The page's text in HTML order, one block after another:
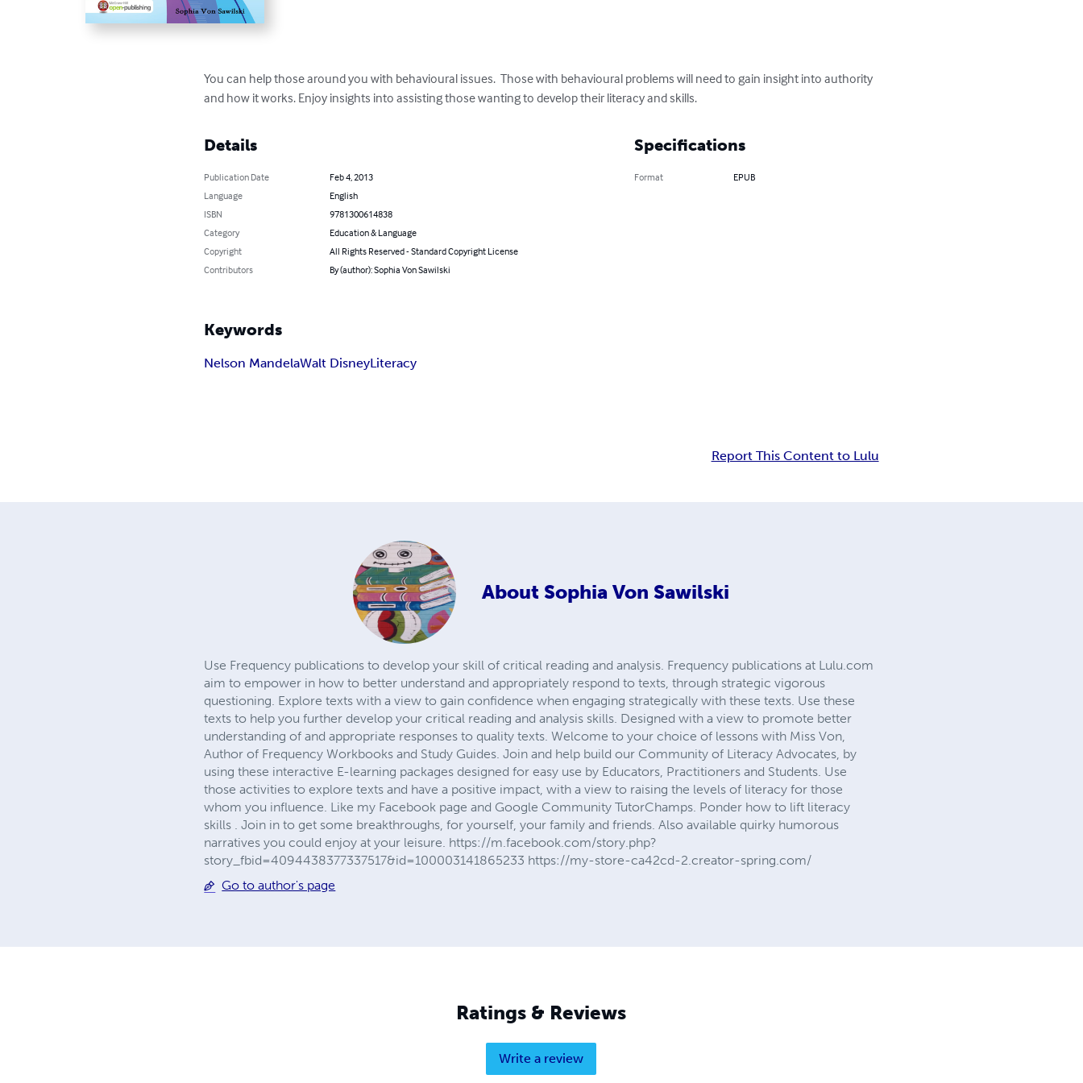
You can help those around you with behavioural issues.  Those with behavioural problems will need to gain insight into authority
and how it works. Enjoy insights into assisting those wanting to develop their literacy and skills.
Details
Publication Date
Feb 4, 2013
Language
English
ISBN
9781300614838
Category
Education & Language
Copyright
All Rights Reserved - Standard Copyright License
Contributors
By (author): Sophia Von Sawilski
Specifications
Format EPUB
Keywords
Nelson MandelaWalt DisneyLiteracy
Report This Content to Lulu
About Sophia Von Sawilski
Use Frequency publications to develop your skill of critical reading and analysis. Frequency publications at Lulu.com
aim to empower in how to better understand and appropriately respond to texts, through strategic vigorous
questioning. Explore texts with a view to gain confidence when engaging strategically with these texts. Use these
texts to help you further develop your critical reading and analysis skills. Designed with a view to promote better
understanding of and appropriate responses to quality texts. Welcome to your choice of lessons with Miss Von,
Author of Frequency Workbooks and Study Guides. Join and help build our Community of Literacy Advocates, by
using these interactive E-learning packages designed for easy use by Educators, Practitioners and Students. Use
those activities to explore texts and have a positive impact, with a view to raising the levels of literacy for those
whom you influence. Like my Facebook page and Google Community TutorChamps. Ponder how to lift literacy
skills . Join in to get some breakthroughs, for yourself, your family and friends. Also available quirky humorous
narratives you could enjoy at your leisure. https://m.facebook.com/story.php?
story_fbid=4094438377337517&id=100003141865233 https://my-store-ca42cd-2.creator-spring.com/
Go to author's page
Ratings & Reviews
Write a review